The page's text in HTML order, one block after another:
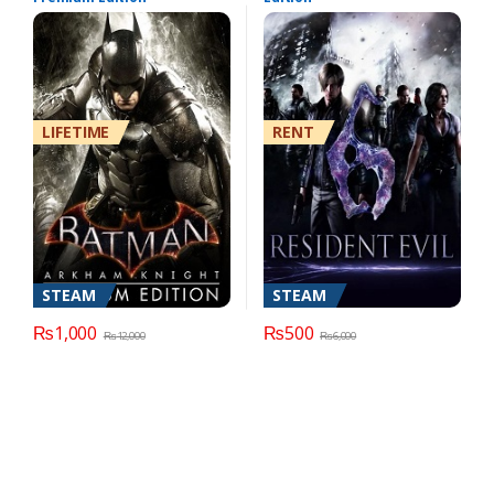
STEAM
LIFETIME
₨1,000 ₨12,000
STEAM
RENT
₨500 ₨6,000